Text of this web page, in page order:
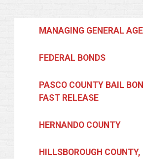
MANAGING GENERAL
FEDERAL BONDS
PASCO COUNTY BAIL
FAST RELEASE
HERNANDO COUNTY
HILLSBOROUGH COUNTY,